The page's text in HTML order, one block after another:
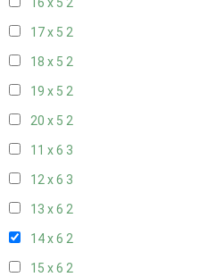
16 x 5 2
17 x 5 2
18 x 5 2
19 x 5 2
20 x 5 2
11 x 6 3
12 x 6 3
13 x 6 2
14 x 6 2
15 x 6 2